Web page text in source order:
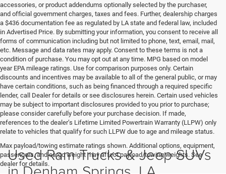
accessories, or product addendums optionally selected by the purchaser,
and official government charges, taxes and fees. Further, dealership charges
a $436 documentation fee as regulated by LA state and federal law, included
in Advertised Price. By submitting your information, you consent to receive all
forms of communication including but not limited to phone, text, email, mail,
etc. Message and data rates may apply. Consent to these terms is not a
condition of purchase. You may opt out at any time. MPG based on model
year EPA mileage ratings. Use for comparison purposes only. Certain
discounts and incentives may be available to all of the general public, or may
have certain conditions, such as being financed through a required specific
lender, call Dealer for details or see disclosures herein. Certain used vehicles
may be subject to important disclosures provided to you prior to purchase;
please consider carefully before your purchase decision. If made,
references to the dealer’s Lifetime Limited Powertrain Warranty (LLPW) only
relate to vehicles that qualify for such LLPW due to age and mileage status.
Max payload/towing estimate ratings shown. Additional options, equipment,
passengers, and cargo weight may affect payload/towing weights. See
dealer for details.
Used Ram Trucks & Jeep SUVs